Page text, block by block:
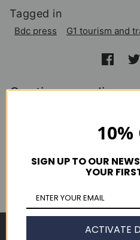
Tagged in
Bdc press G1 tourism and
Continue reading
New York
GQ Magazine
10%
SIGN UP TO OUR
YOUR
ACTIVATE